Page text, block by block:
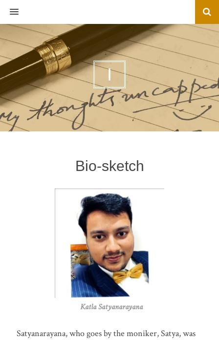
MENU
I
Bio-sketch
Katla Satyanarayana
Satyanarayana, who goes by the moniker, Satya, was